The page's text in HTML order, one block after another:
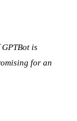
is
for an